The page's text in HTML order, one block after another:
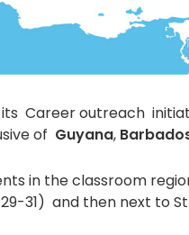
Career outreach
of Guyana,
in the classroom
31) and then next to